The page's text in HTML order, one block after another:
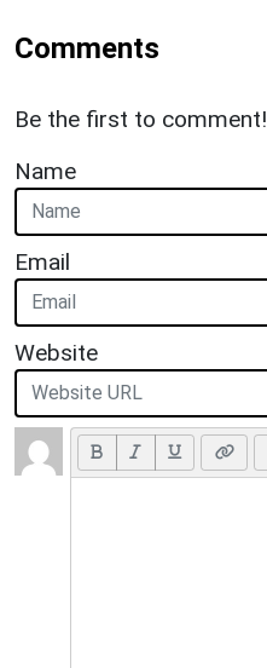
Comments
Be the first to comment!
Name
Email
Website